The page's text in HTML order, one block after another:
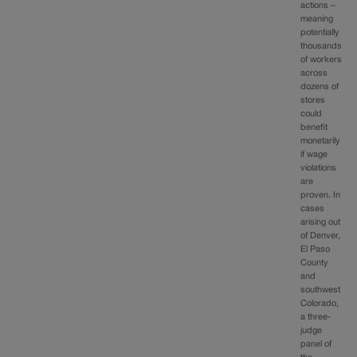
actions –
meaning
potentially
thousands
of workers
across
dozens of
stores
could
benefit
monetarily
if wage
violations
are
proven. In
cases
arising out
of Denver,
El Paso
County
and
southwest
Colorado,
a three-
judge
panel of